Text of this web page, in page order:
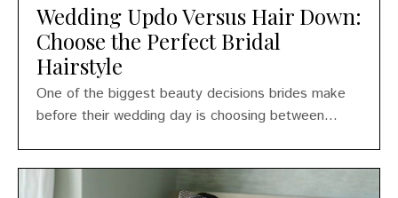
Wedding Updo Versus Hair Down:
Choose the Perfect Bridal
Hairstyle
One of the biggest beauty decisions brides make
before their wedding day is choosing between...